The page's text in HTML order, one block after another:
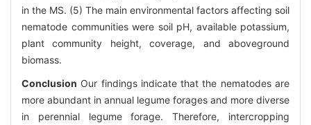
in the MS. (5) The main environmental factors affecting soil
nematode communities were soil pH, available potassium,
plant community height, coverage, and aboveground
biomass.
Conclusion Our findings indicate that the nematodes are
more abundant in annual legume forages and more diverse
in perennial legume forage. Therefore, intercropping